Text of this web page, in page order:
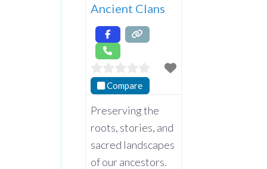
Ancient Clans
Compare
Preserving the
roots, stories, and
sacred landscapes
of our ancestors.